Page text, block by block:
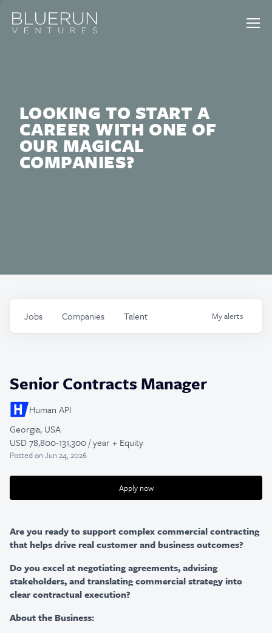
LOOKING TO START A
CAREER WITH ONE OF
OUR MAGICAL
COMPANIES?
Jobs Companies Talent Myalerts
Senior Contracts Manager
Human API
Georgia, USA
USD 78,800-131,300 / year + Equity
Postedon Jun 24, 2026
Apply now
Are you ready to support complex commercial contracting
that helps drive real customer and business outcomes?
Do you excel at negotiating agreements, advising
stakeholders, and translating commercial strategy into
clear contractual execution?
About the Business: